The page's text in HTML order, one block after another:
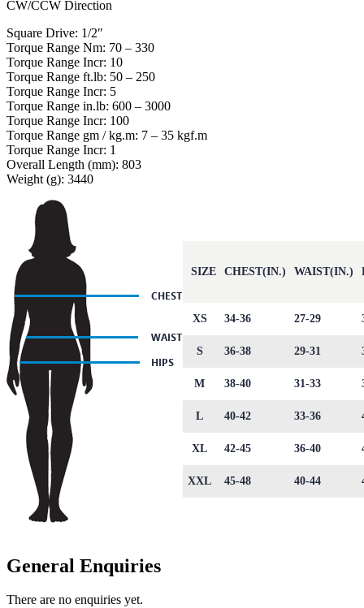
CW/CCW Direction
Square Drive: 1/2″
Torque Range Nm: 70 – 330
Torque Range Incr: 10
Torque Range ft.lb: 50 – 250
Torque Range Incr: 5
Torque Range in.lb: 600 – 3000
Torque Range Incr: 100
Torque Range gm / kg.m: 7 – 35 kgf.m
Torque Range Incr: 1
Overall Length (mm): 803
Weight (g): 3440
SIZE CHEST(IN.) WAIST(IN.)
XS 34-36 27-29
S 36-38 29-31
M 38-40 31-33
L 40-42 33-36
XL 42-45 36-40
XXL 45-48 40-44
General Enquiries
There are no enquiries yet.